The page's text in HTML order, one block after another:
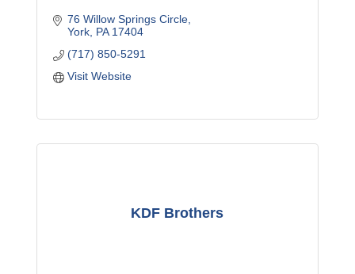
76 Willow Springs Circle
York PA 17404
(717) 850-5291
Visit Website
KDF Brothers